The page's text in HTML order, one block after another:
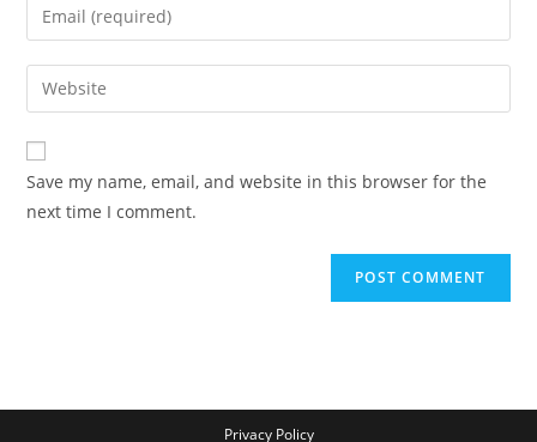
Save my name, email, and website in this browser for the
next time I comment.
Privacy Policy